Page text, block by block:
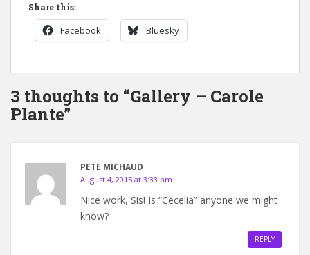
Share this:
Facebook Bluesky
3 thoughts to “Gallery – Carole
Plante”
PETE MICHAUD
August 4, 2015 at 3:33 pm
Nice work, Sis! Is “Cecelia” anyone we might
know?
REPLY